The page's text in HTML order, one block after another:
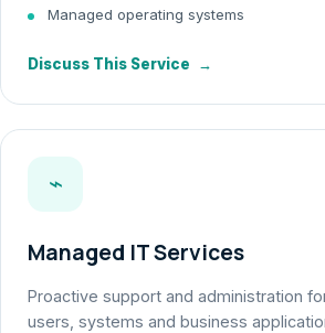
Managed operating systems
Discuss This Service →
⌁
Managed IT Services
Proactive support and administration
users, systems and business